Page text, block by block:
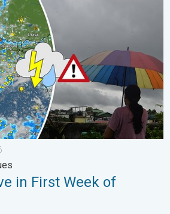
in First Week of